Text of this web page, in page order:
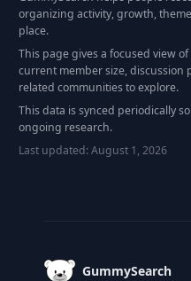
organizing activity, growth,
place.
This page gives a focused view
current member size, discussion
related communities to explore.
This data is synced periodically
ongoing research.
Last updated:August 1, 2026
GummySearch